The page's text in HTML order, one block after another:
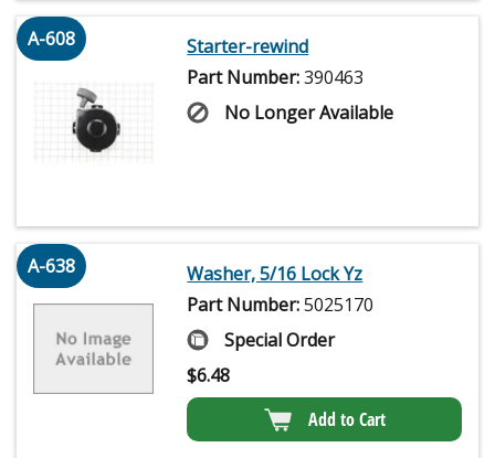
A-608
Starter-rewind
Part Number:390463
No Longer Available
A-638
Washer, 5/16 Lock Yz
Part Number:5025170
Special Order
$6.48
Add to Cart